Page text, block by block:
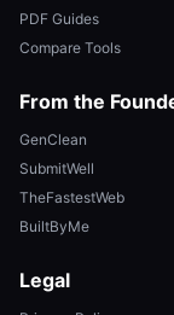
PDF Guides
Compare Tools
From the
GenClean
SubmitWell
TheFastestWeb
BuiltByMe
Legal